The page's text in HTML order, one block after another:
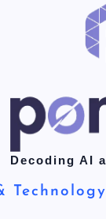
Decoding AI
Technology